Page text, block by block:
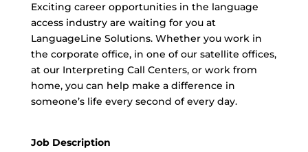
Exciting career opportunities in the language
access industry are waiting for you at
LanguageLine Solutions. Whether you work in
the corporate office, in one of our satellite offices,
at our Interpreting Call Centers, or work from
home, you can help make a difference in
someone’s life every second of every day.
Job Description